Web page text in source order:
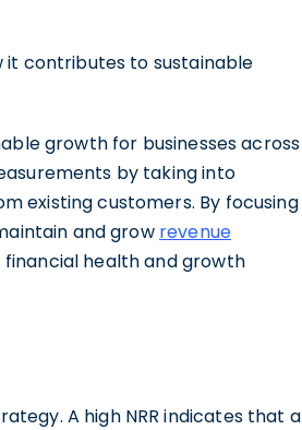
it contributes to sustainable
growth for businesses across
by taking into
existing customers. By focusing
and grow revenue
health and growth
A high NRR indicates that a